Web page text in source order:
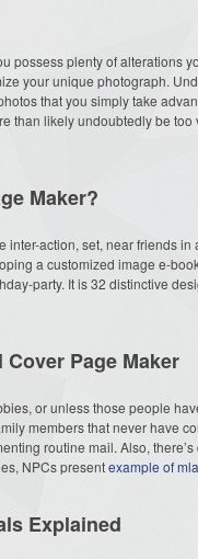
possess plenty of alterations
your unique photograph.
that you simply take
than likely undoubtedly be too
Maker?
inter-action, set, near friends
a customized image e-
party. It is 32 distinctive
Page Maker
or unless those people
members that never have
routine mail. Also,
NPCs presentexample of
Explained